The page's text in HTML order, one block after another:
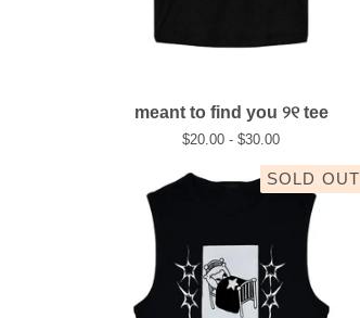
meant to find you ୨୧ tee
$20.00 - $30.00
SOLD OUT